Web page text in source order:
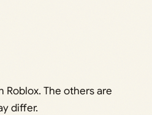
The others are
differ.